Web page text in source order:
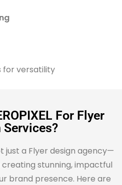
for versatility
For Flyer
Services?
just a Flyer design agency—
stunning, impactful
brand presence. Here are